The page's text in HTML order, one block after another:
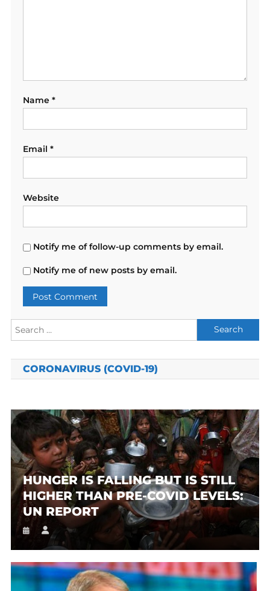
Name *
Email *
Website
Notify me of follow-up comments by email.
Notify me of new posts by email.
Search
for:
CORONAVIRUS (COVID-19)
HUNGER IS FALLING BUT IS STILL
HIGHER THAN PRE-COVID LEVELS:
UN REPORT